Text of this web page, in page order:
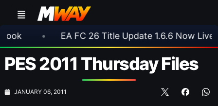
EA FC 26 Title Update 1.6.6 Now Live •
PES 2011 Thursday Files
JANUARY 06, 2011